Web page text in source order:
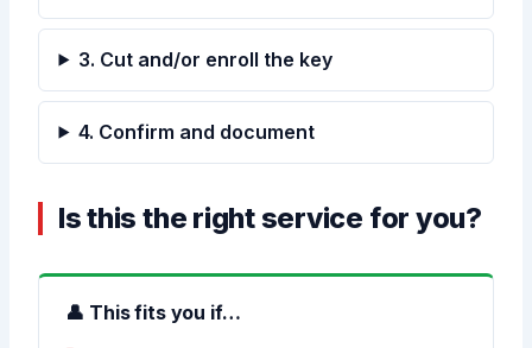
3. Cut and/or enroll the key
4. Confirm and document
Is this the right service for you?
👤 This fits you if…